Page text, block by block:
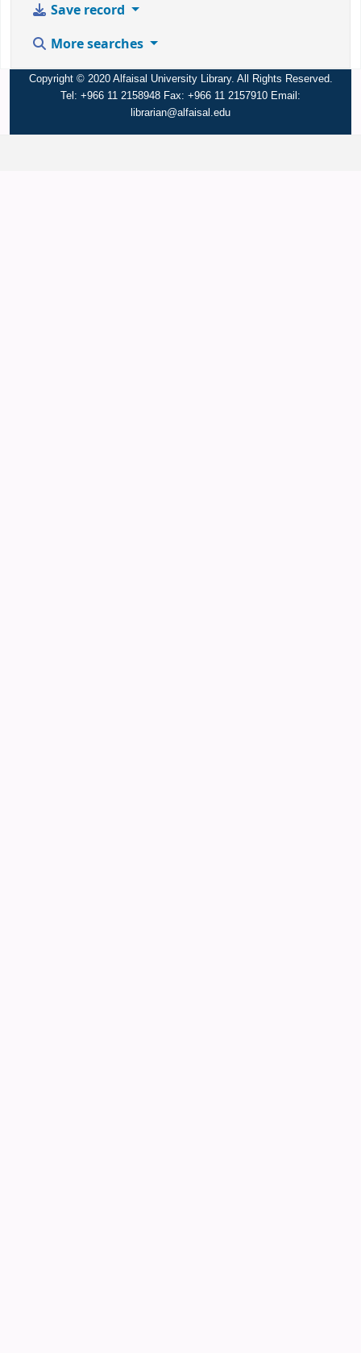
Save record
More searches
Copyright © 2020 Alfaisal University Library. All Rights Reserved.
Tel: +966 11 2158948 Fax: +966 11 2157910 Email:
librarian@alfaisal.edu